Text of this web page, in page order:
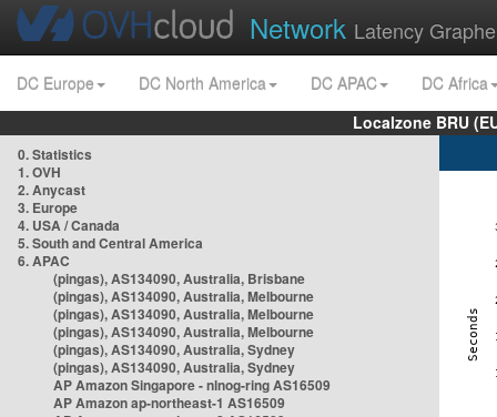
Network Latency
DC Europe DC North America DC APAC
DC Africa
Localzone BRU
0. Statistics
1. OVH
2. Anycast
3. Europe
4. USA / Canada
5. South and Central America
6. APAC
(pingas), AS134090, Australia, Brisbane
(pingas), AS134090, Australia, Melbourne
(pingas), AS134090, Australia, Melbourne
(pingas), AS134090, Australia, Melbourne
(pingas), AS134090, Australia, Sydney
(pingas), AS134090, Australia, Sydney
AP Amazon Singapore - nlnog-ring AS16509
AP Amazon ap-northeast-1 AS16509